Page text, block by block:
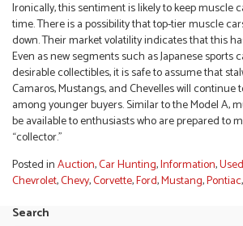
Ironically, this sentiment is likely to keep muscle
time. There is a possibility that top-tier muscle
down. Their market volatility indicates that this
Even as new segments such as Japanese sports
desirable collectibles, it is safe to assume that
Camaros, Mustangs, and Chevelles will
among younger buyers. Similar to the Model A,
be available to enthusiasts who are prepared to
“collector.”
Posted inAuction,Car Hunting,Information,
Chevrolet,Chevy,Corvette,Ford,Mustang,Pontiac,
Search